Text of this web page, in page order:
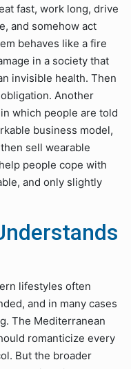
fast, work long, drive
and somehow act
behaves like a fire
in a society that
invisible health. Then
Another
which people are told
business model,
sell wearable
people cope with
and only slightly
lifestyles often
and in many cases
The Mediterranean
romanticize every
But the broader